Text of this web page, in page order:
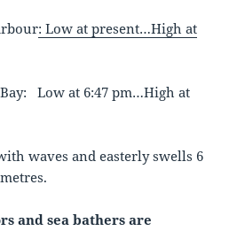
: Low at present…High at
Low at 6:47 pm…High at
waves and easterly swells 6
and sea bathers are